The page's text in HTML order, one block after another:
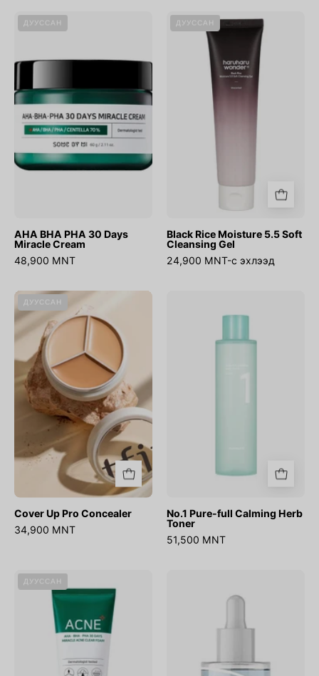
Days
Miracle
Cream
ДУУССАН
AHA BHA PHA 30 Days
Miracle Cream
48,900 MNT
Black
Rice
Moisture
5.5
Soft
Cleansing
ДУУССАН
Black Rice Moisture 5.5 Soft
Cleansing Gel
24,900 MNT-с эхлээд
Cover
Up
Pro
Concealer
ДУУССАН
Cover Up Pro Concealer
34,900 MNT
Pure-
No.1 Pure-full Calming Herb
Toner
51,500 MNT
BHA
PHA
30
Miracle
ДУУССАН
Low
Hyaluronic
Serum